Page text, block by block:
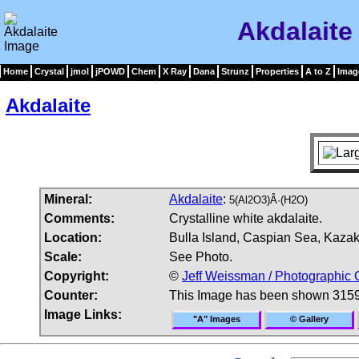
Akdalaite
Home Crystal jmol jPOWD Chem X Ray Dana Strunz Properties A to Z
Akdalaite
Mineral: Akdalaite: 5(Al2O3)Â·(H2O)
Comments:
Crystalline white akdalaite.
Location:
Bulla Island, Caspian Sea,
Scale:
See Photo.
Copyright:
© Jeff Weissman / Photographic
Counter:
This Image has been shown
Image Links:
"A" Images © Gallery